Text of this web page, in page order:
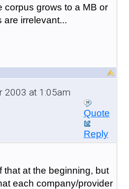
corpus grows to a MB or
are irrelevant...
2003 at 1:05am
Quote
Reply
that at the beginning, but
each company/provider